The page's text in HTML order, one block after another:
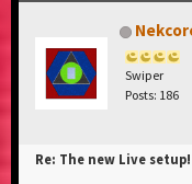
Swiper
Posts: 186
Re: The new Live setup!